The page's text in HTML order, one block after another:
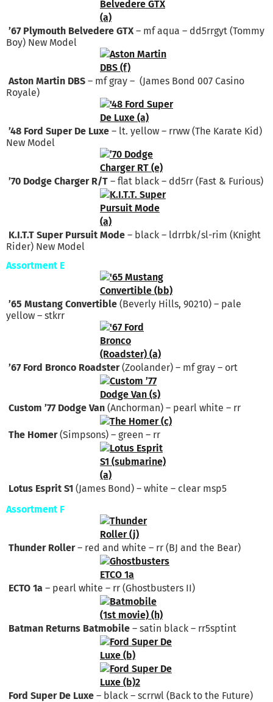
’67 Plymouth Belvedere GTX – mf aqua – dd5rrgyt (Tommy
Boy) New Model
Aston Martin DBS – mf gray – (James Bond 007 Casino
Royale)
’48 Ford Super De Luxe – lt. yellow – rrww (The Karate Kid)
New Model
’70 Dodge Charger R/T – flat black – dd5rr (Fast & Furious)
K.I.T.T Super Pursuit Mode – black – ldrrbk/sl-rim (Knight
Rider) New Model
Assortment E
’65 Mustang Convertible (Beverly Hills, 90210) – pale
yellow – stkrr
’67 Ford Bronco Roadster(Zoolander) – mf gray – ort
Custom ’77 Dodge Van (Anchorman) – pearl white – rr
The Homer(Simpsons) – green – rr
Lotus Esprit S1 (James Bond) – white – clear msp5
Assortment F
Thunder Roller– red and white – rr (BJ and the Bear)
ECTO 1a – pearl white – rr (Ghostbusters II)
Batman Returns Batmobile – satin black – rr5sptint
Ford Super De Luxe – black – scrrwl (Back to the Future)